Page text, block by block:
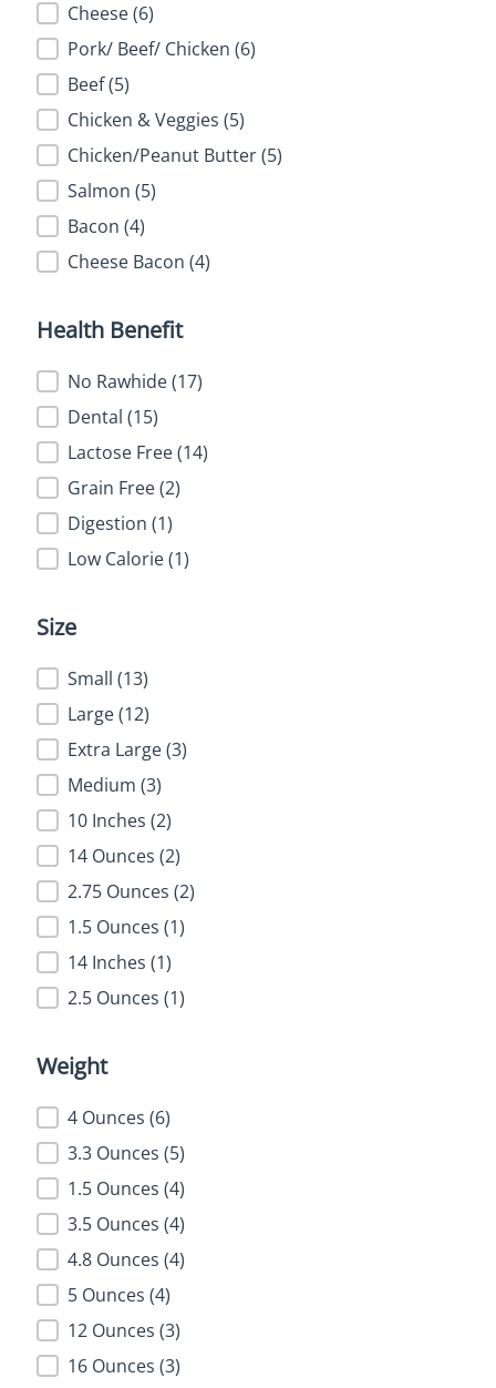
Cheese(6)
Pork/ Beef/ Chicken (6)
Beef(5)
Chicken & Veggies (5)
Chicken/Peanut Butter(5)
Salmon (5)
Bacon (4)
Cheese Bacon (4)
Health Benefit
Health Benefit
No Rawhide(17)
Dental (15)
Lactose Free(14)
Grain Free(2)
Digestion (1)
Low Calorie(1)
Size
SizeSmall (13)
Large(12)
Extra Large(3)
Medium (3)
10 Inches (2)
14 Ounces (2)
2.75 Ounces (2)
1.5 Ounces (1)
14 Inches (1)
2.5 Ounces (1)
Weight
Weight
4 Ounces (6)
3.3 Ounces (5)
1.5 Ounces (4)
3.5 Ounces (4)
4.8 Ounces (4)
5 Ounces (4)
12 Ounces (3)
16 Ounces (3)